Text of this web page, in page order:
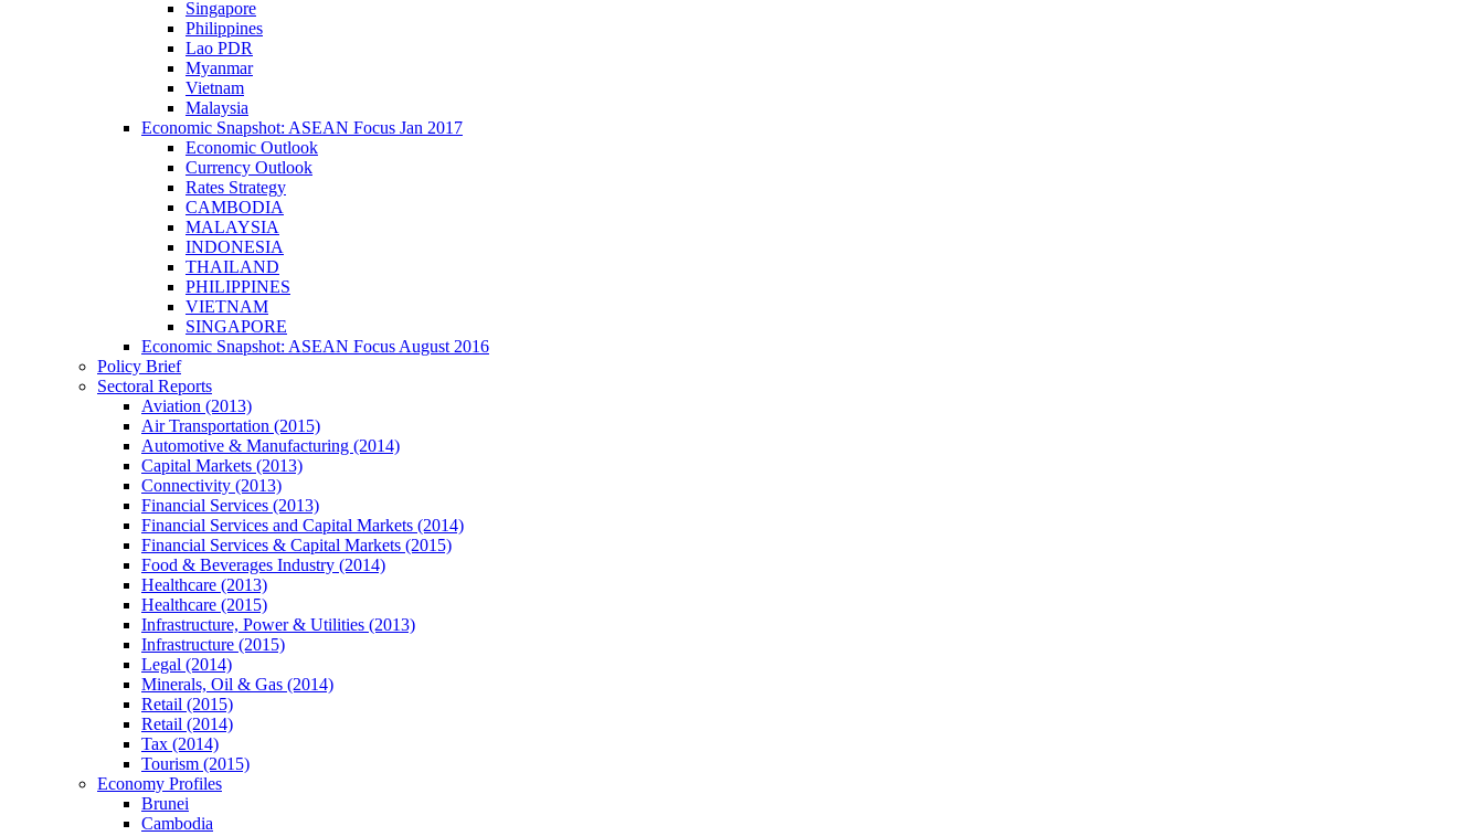
Singapore
Philippines
Lao PDR
Myanmar
Vietnam
Malaysia
Economic Snapshot: ASEAN Focus Jan 2017
Economic Outlook
Currency Outlook
Rates Strategy
CAMBODIA
MALAYSIA
INDONESIA
THAILAND
PHILIPPINES
VIETNAM
SINGAPORE
Economic Snapshot: ASEAN Focus August 2016
Policy Brief
Sectoral Reports
Aviation (2013)
Air Transportation (2015)
Automotive & Manufacturing (2014)
Capital Markets (2013)
Connectivity (2013)
Financial Services (2013)
Financial Services and Capital Markets (2014)
Financial Services & Capital Markets (2015)
Food & Beverages Industry (2014)
Healthcare (2013)
Healthcare (2015)
Infrastructure, Power & Utilities (2013)
Infrastructure (2015)
Legal (2014)
Minerals, Oil & Gas (2014)
Retail (2015)
Retail (2014)
Tax (2014)
Tourism (2015)
Economy Profiles
Brunei
Cambodia